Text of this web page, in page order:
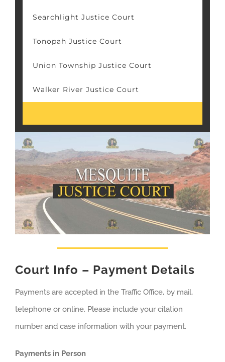
Searchlight Justice Court
Tonopah Justice Court
Union Township Justice Court
Walker River Justice Court
Court Info – Payment Details
Payments are accepted in the Traffic Office, by mail,
telephone or online. Please include your citation
number and case information with your payment.
Payments in Person